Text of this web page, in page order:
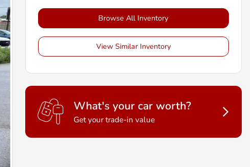
Browse All Inventory
View Similar Inventory
What's your car worth?
Get your trade-in value